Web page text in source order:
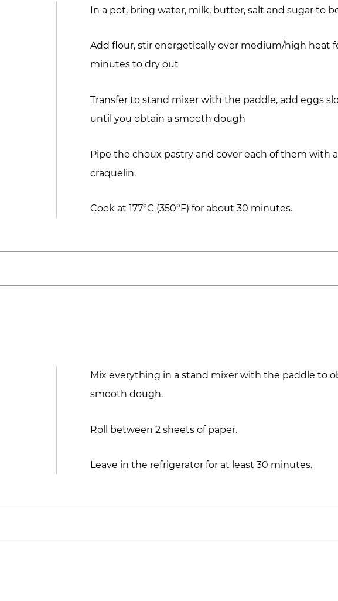
In a pot, bring water, milk, butter, salt and sugar to
Add flour, stir energetically over medium/high heat
minutes to dry out
Transfer to stand mixer with the paddle, add eggs
until you obtain a smooth dough
Pipe the choux pastry and cover each of them with a
craquelin.
Cook at 177°C (350°F) for about 30 minutes.
Mix everything in a stand mixer with the paddle to
smooth dough.
Roll between 2 sheets of paper.
Leave in the refrigerator for at least 30 minutes.